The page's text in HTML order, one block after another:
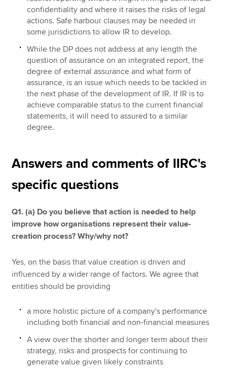
confidentiality and where it raises the risks of legal
actions. Safe harbour clauses may be needed in
some jurisdictions to allow IR to develop.
While the DP does not address at any length the
question of assurance on an integrated report, the
degree of external assurance and what form of
assurance, is an issue which needs to be tackled in
the next phase of the development of IR. If IR is to
achieve comparable status to the current financial
statements, it will need to assured to a similar
degree.
Answers and comments of IIRC's
specific questions
Q1. (a) Do you believe that action is needed to help
improve how organisations represent their value-
creation process? Why/why not?
Yes, on the basis that value creation is driven and
influenced by a wider range of factors. We agree that
entities should be providing
a more holistic picture of a company's performance
including both financial and non-financial measures
A view over the shorter and longer term about their
strategy, risks and prospects for continuing to
generate value given likely constraints